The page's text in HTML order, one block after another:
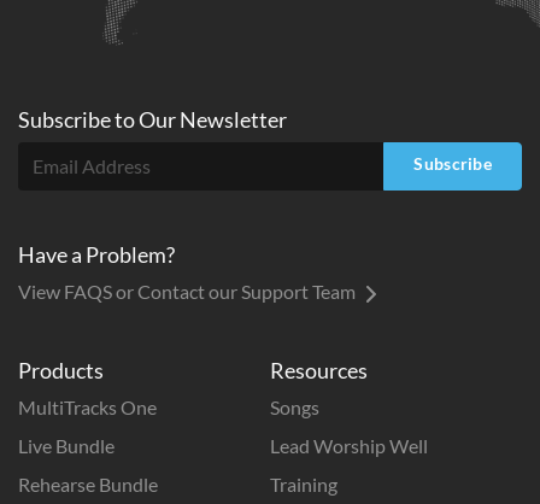
Products
MultiTracks One
Live Bundle
Rehearse Bundle
Resources
Songs
Lead Worship Well
Training
Subscribe toOurNewsletter
Subscribe
Have a Problem?
View FAQS or Contact our Support Team